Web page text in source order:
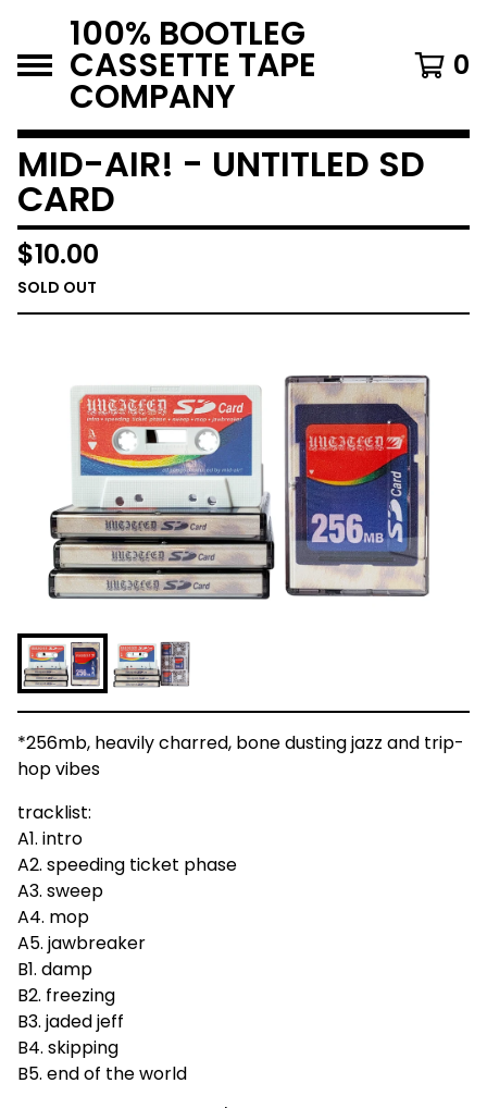
100% BOOTLEG
CASSETTE TAPE
COMPANY
0
MID-AIR! - UNTITLED SD
CARD
$10.00
SOLD OUT
*256mb, heavily charred, bone dusting jazz and trip-
hop vibes
tracklist:
A1. intro
A2. speeding ticket phase
A3. sweep
A4. mop
A5. jawbreaker
B1. damp
B2. freezing
B3. jaded jeff
B4. skipping
B5. end of the world